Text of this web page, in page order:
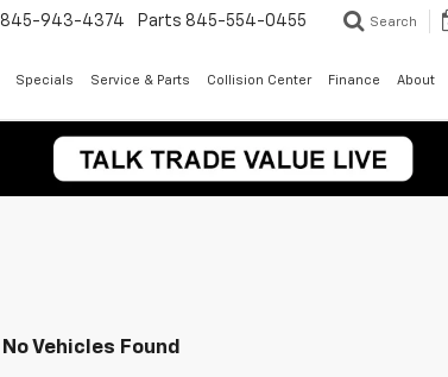
845-943-4374 Parts 845-554-0455 Search
Specials Service & Parts Collision Center Finance About
No Vehicles Found